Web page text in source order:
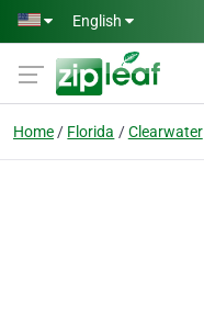
Skip to main content
English
Home Florida Clearwater